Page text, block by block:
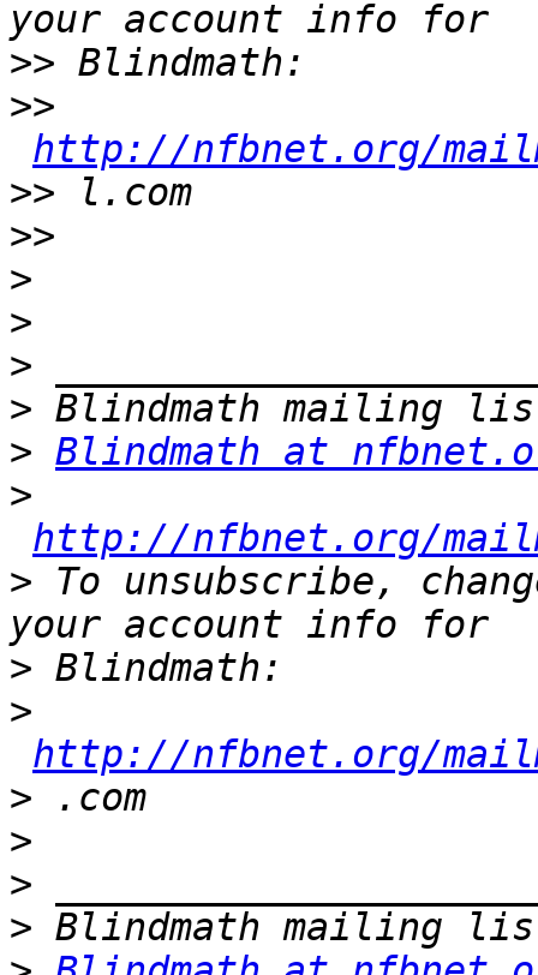
>>
>>
http://nfbnet.org/
>>
>>
>
>
>
>
> Blindmath at
>
http://nfbnet.org/
> To unsubscribe,
>
>
http://nfbnet.org/
>
>
>
>